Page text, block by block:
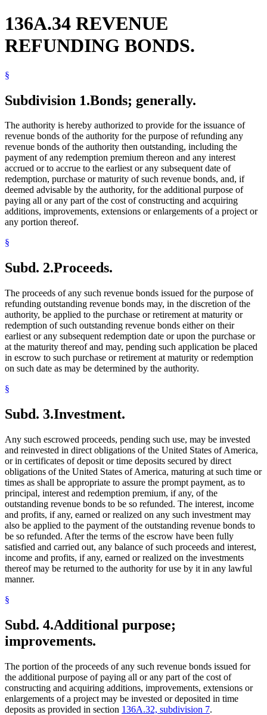
136A.34 REVENUE
REFUNDING BONDS.
§
Subdivision 1.Bonds; generally.
The authority is hereby authorized to provide for the issuance of
revenue bonds of the authority for the purpose of refunding any
revenue bonds of the authority then outstanding, including the
payment of any redemption premium thereon and any interest
accrued or to accrue to the earliest or any subsequent date of
redemption, purchase or maturity of such revenue bonds, and, if
deemed advisable by the authority, for the additional purpose of
paying all or any part of the cost of constructing and acquiring
additions, improvements, extensions or enlargements of a project or
any portion thereof.
§
Subd. 2.Proceeds.
The proceeds of any such revenue bonds issued for the purpose of
refunding outstanding revenue bonds may, in the discretion of the
authority, be applied to the purchase or retirement at maturity or
redemption of such outstanding revenue bonds either on their
earliest or any subsequent redemption date or upon the purchase or
at the maturity thereof and may, pending such application be placed
in escrow to such purchase or retirement at maturity or redemption
on such date as may be determined by the authority.
§
Subd. 3.Investment.
Any such escrowed proceeds, pending such use, may be invested
and reinvested in direct obligations of the United States of America,
or in certificates of deposit or time deposits secured by direct
obligations of the United States of America, maturing at such time or
times as shall be appropriate to assure the prompt payment, as to
principal, interest and redemption premium, if any, of the
outstanding revenue bonds to be so refunded. The interest, income
and profits, if any, earned or realized on any such investment may
also be applied to the payment of the outstanding revenue bonds to
be so refunded. After the terms of the escrow have been fully
satisfied and carried out, any balance of such proceeds and interest,
income and profits, if any, earned or realized on the investments
thereof may be returned to the authority for use by it in any lawful
manner.
§
Subd. 4.Additional purpose;
improvements.
The portion of the proceeds of any such revenue bonds issued for
the additional purpose of paying all or any part of the cost of
constructing and acquiring additions, improvements, extensions or
enlargements of a project may be invested or deposited in time
deposits as provided in section 136A.32, subdivision 7.